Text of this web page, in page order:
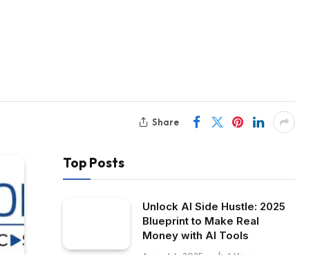
Share
Top Posts
Unlock AI Side Hustle: 2025
Blueprint to Make Real
Money with AI Tools